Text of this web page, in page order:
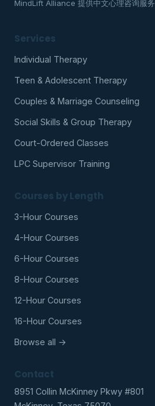
MindLift Alliance 提供中文心理咨询服务
Services
Individual Therapy
Teen & Adolescent Therapy
Couples & Marriage Counseling
Social Skills & Group Therapy
Court-Ordered Classes
LPC Supervisor Training
Courses by Length
3-Hour Courses
4-Hour Courses
6-Hour Courses
8-Hour Courses
12-Hour Courses
16-Hour Courses
Browse all →
Contact
8951 Collin McKinney Pkwy #801